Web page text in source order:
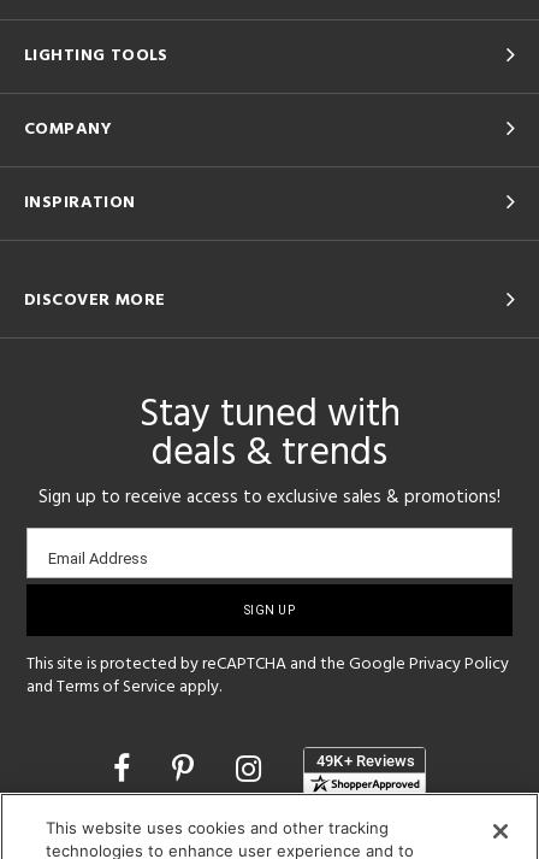
LIGHTING TOOLS
COMPANY
INSPIRATION
DISCOVER MORE
Stay tuned with
deals & trends
Sign up to receive access to exclusive sales & promotions!
Email
sign-
Email Address
This site is protected by reCAPTCHA and the GooglePrivacy Policy
andTerms of Service apply.
Opens
new
window
SHOWROOM HOURS:
This website uses cookies and other tracking
technologies to enhance user experience and to